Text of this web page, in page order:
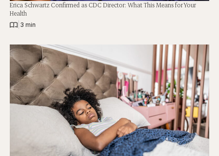
Erica Schwartz Confirmed as CDC Director: What This Means for Your
Health
3 min